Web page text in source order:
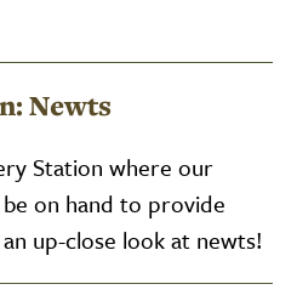
Newts
Station where our
on hand to provide
up-close look at newts!